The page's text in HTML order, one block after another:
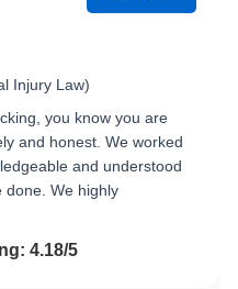
Injury Law)
you know you are
and honest. We worked
and understood
done. We highly
of 54.18/5